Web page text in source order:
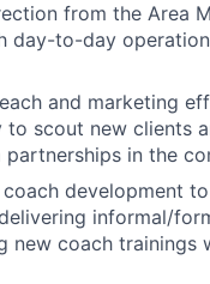
from the Area
day-to-day
and marketing
to scout new clients
in the
development
informal/
new coach trainings